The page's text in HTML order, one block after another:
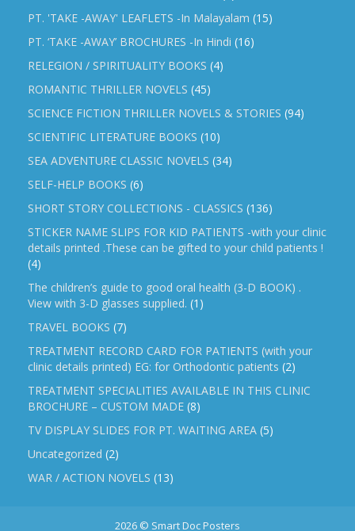
PT. 'TAKE -AWAY' LEAFLETS -In Malayalam (15)
PT. ‘TAKE -AWAY’ BROCHURES -In Hindi (16)
RELEGION / SPIRITUALITY BOOKS (4)
ROMANTIC THRILLER NOVELS (45)
SCIENCE FICTION THRILLER NOVELS & STORIES (94)
SCIENTIFIC LITERATURE BOOKS (10)
SEA ADVENTURE CLASSIC NOVELS (34)
SELF-HELP BOOKS (6)
SHORT STORY COLLECTIONS - CLASSICS (136)
STICKER NAME SLIPS FOR KID PATIENTS -with your clinic
details printed .These can be gifted to your child patients !
(4)
The children’s guide to good oral health (3-D BOOK) .
View with 3-D glasses supplied. (1)
TRAVEL BOOKS (7)
TREATMENT RECORD CARD FOR PATIENTS (with your
clinic details printed) EG: for Orthodontic patients (2)
TREATMENT SPECIALITIES AVAILABLE IN THIS CLINIC
BROCHURE – CUSTOM MADE (8)
TV DISPLAY SLIDES FOR PT. WAITING AREA (5)
Uncategorized (2)
WAR / ACTION NOVELS (13)
2026 © Smart Doc Posters